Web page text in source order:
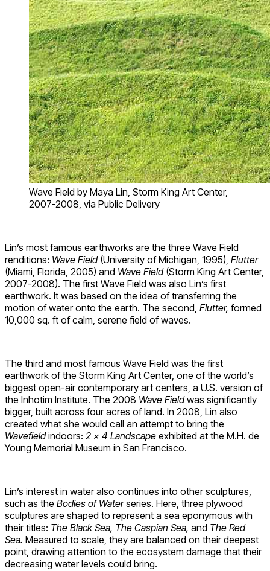
Wave Field by Maya Lin, Storm King Art Center,
2007-2008, via Public Delivery
Lin’s most famous earthworks are the three Wave Field
renditions: Wave Field(University of Michigan, 1995), Flutter
(Miami, Florida, 2005) and Wave Field (Storm King Art Center,
2007-2008). The first Wave Field was also Lin’s first
earthwork. It was based on the idea of transferring the
motion of water onto the earth. The second, Flutter, formed
10,000 sq. ft of calm, serene field of waves.
The third and most famous Wave Field was the first
earthwork of the Storm King Art Center, one of the world’s
biggest open-air contemporary art centers, a U.S. version of
the Inhotim Institute. The 2008 Wave Fieldwas significantly
bigger, built across four acres of land. In 2008, Lin also
created what she would call an attempt to bring the
Wavefieldindoors: 2 x 4 Landscape exhibited at the M.H. de
Young Memorial Museum in San Francisco.
Lin’s interest in water also continues into other sculptures,
such as the Bodies of Waterseries. Here, three plywood
sculptures are shaped to represent a sea eponymous with
their titles: The Black Sea, The Caspian Sea, and The Red
Sea. Measured to scale, they are balanced on their deepest
point, drawing attention to the ecosystem damage that their
decreasing water levels could bring.